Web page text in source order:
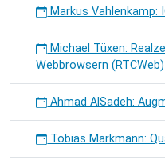
Markus Vahlenkamp:
Michael Tüxen:
Webbrowsern (RTCWeb)
Ahmad AlSadeh:
Tobias Markmann: